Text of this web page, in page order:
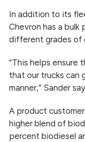
In addition to its
Chevron has a bulk
different grades of
“This helps ensure
that our trucks can
manner,” Sander
A product
higher blend of
percent biodiesel